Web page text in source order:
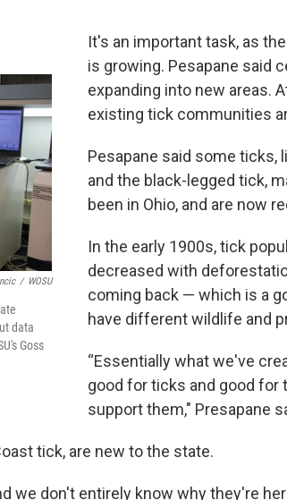
/ WOSU
data
Goss
It's an important task, as
is growing. Pesapane said
expanding into new areas.
existing tick communities
Pesapane said some ticks,
and the black-legged tick,
been in Ohio, and are now
In the early 1900s, tick
decreased with
coming back — which is a
have different wildlife and
“Essentially what we've
good for ticks and good for
support them," Presapane
tick, are new to the state.
we don't entirely know why they're